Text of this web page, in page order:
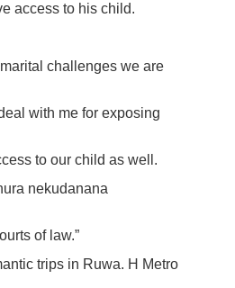
access to his child.
challenges we are
with me for exposing
to our child as well.
nekudanana
of law.”
trips in Ruwa. H Metro